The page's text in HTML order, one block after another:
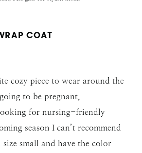
COAT
cozy piece to wear around the
to be pregnant,
for nursing-friendly
season I can’t recommend
small and have the color